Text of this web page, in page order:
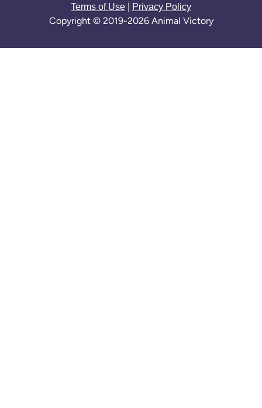
Terms of Use | Privacy Policy
Copyright © 2019-2026 Animal Victory